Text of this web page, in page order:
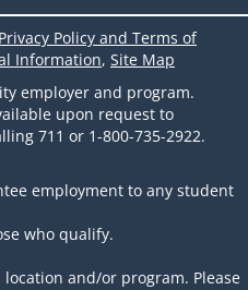
Privacy Policy and Terms of
Information, Site Map
employer and program.
upon request to
711 or 1-800-735-2922.
employment to any student
who qualify.
and/or program. Please